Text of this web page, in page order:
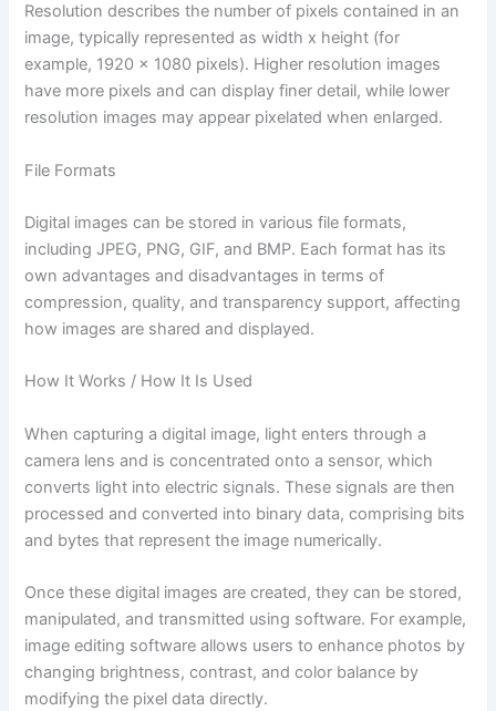
Resolution describes the number of pixels contained in an
image, typically represented as width x height (for
example, 1920 x 1080 pixels). Higher resolution images
have more pixels and can display finer detail, while lower
resolution images may appear pixelated when enlarged.
File Formats
Digital images can be stored in various file formats,
including JPEG, PNG, GIF, and BMP. Each format has its
own advantages and disadvantages in terms of
compression, quality, and transparency support, affecting
how images are shared and displayed.
How It Works / How It Is Used
When capturing a digital image, light enters through a
camera lens and is concentrated onto a sensor, which
converts light into electric signals. These signals are then
processed and converted into binary data, comprising bits
and bytes that represent the image numerically.
Once these digital images are created, they can be stored,
manipulated, and transmitted using software. For example,
image editing software allows users to enhance photos by
changing brightness, contrast, and color balance by
modifying the pixel data directly.